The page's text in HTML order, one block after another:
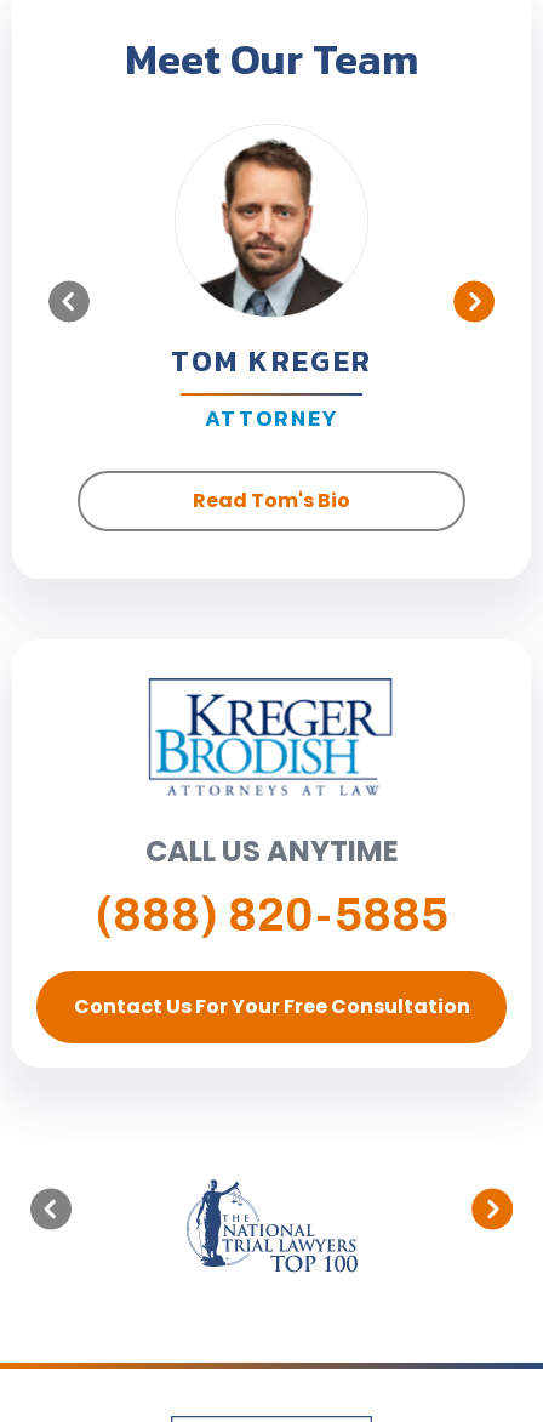
Meet Our Team
TOM KREGER
ATTORNEY
Read Tom's Bio
CALL US ANYTIME
(888) 820-5885
Contact Us For Your Free Consultation